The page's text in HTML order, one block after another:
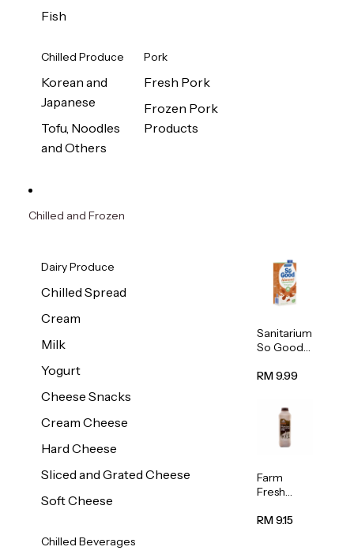
Fish
Chilled Produce
Korean and
Japanese
Tofu, Noodles
and Others
Pork
Fresh Pork
Frozen Pork
Products
Chilled and Frozen
Dairy Produce
Chilled Spread
Cream
Milk
Yogurt
Cheese Snacks
Cream Cheese
Hard Cheese
Sliced and Grated Cheese
Soft Cheese
Chilled Beverages
Sanitarium
So Good
ned
Milk 1L
RM 9.99
Farm
Fresh
Chocolate
RM 9.15